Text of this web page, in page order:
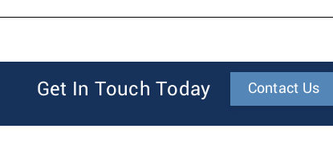
Get In Touch Today Contact Us